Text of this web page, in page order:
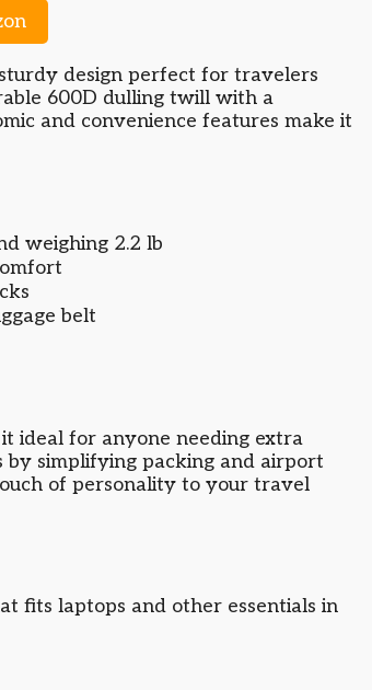
design perfect for travelers
600D dulling twill with a
and convenience features make it
weighing 2.2 lb
belt
ideal for anyone needing extra
by simplifying packing and airport
of personality to your travel
fits laptops and other essentials in